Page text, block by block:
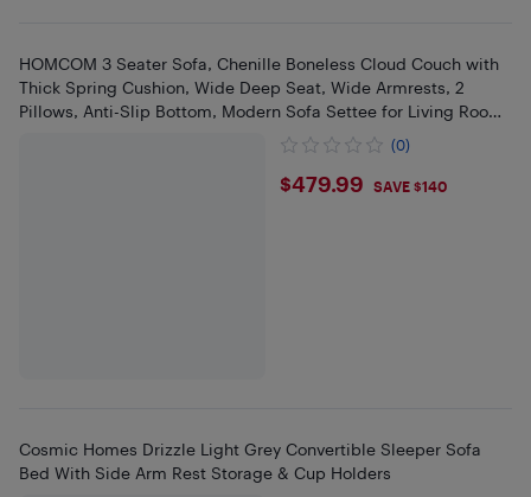
HOMCOM 3 Seater Sofa, Chenille Boneless Cloud Couch with
Thick Spring Cushion, Wide Deep Seat, Wide Armrests, 2
Pillows, Anti-Slip Bottom, Modern Sofa Settee for Living Room,
(0)
$479.99
$479.99 SAVE $140
Cosmic Homes Drizzle Light Grey Convertible Sleeper Sofa
Bed With Side Arm Rest Storage & Cup Holders